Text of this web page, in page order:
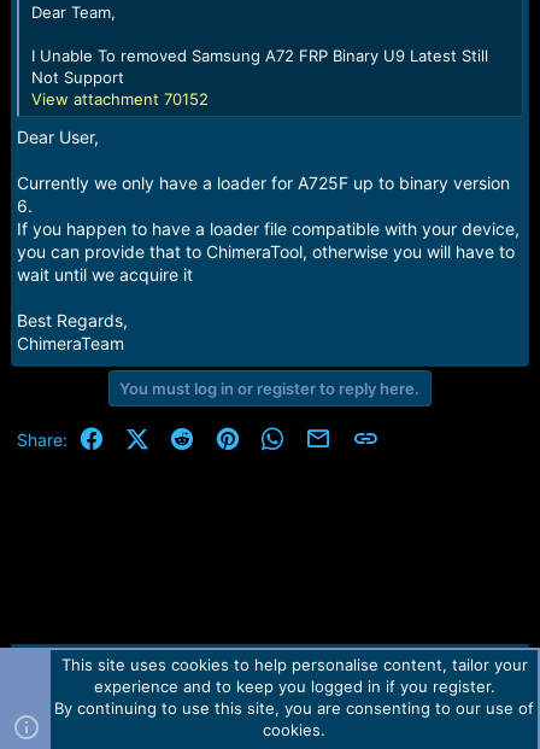
Dear Team,
I Unable To removed Samsung A72 FRP Binary U9 Latest Still
Not Support
View attachment 70152
Dear User,
Currently we only have a loader for A725F up to binary version
6.
If you happen to have a loader file compatible with your device,
you can provide that to ChimeraTool, otherwise you will have to
wait until we acquire it
Best Regards,
ChimeraTeam
You must log in or register to reply here.
Share: FacebookX (Twitter)
RedditPinterestWhatsApp
Email Link
Contact us TOS Privacy policy Help Home
R
Forum software by Martview-Forum®.
2010-2021© Martview Ltd
This site uses cookies to help personalise content, tailor your
experience and to keep you logged in if you register.
By continuing to use this site, you are consenting to our use of
cookies.